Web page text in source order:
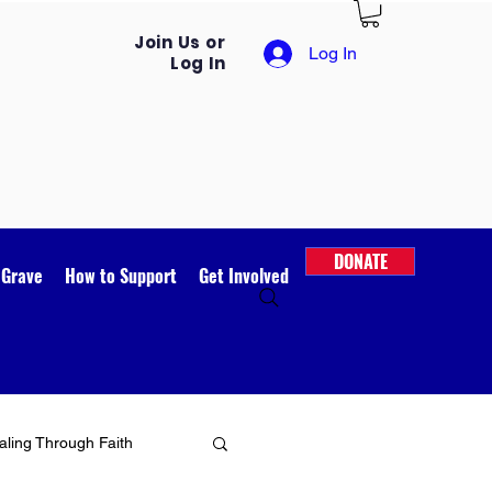
Join Us or
Log In
Log In
How to Support Get Involved
DONATE
Through Faith